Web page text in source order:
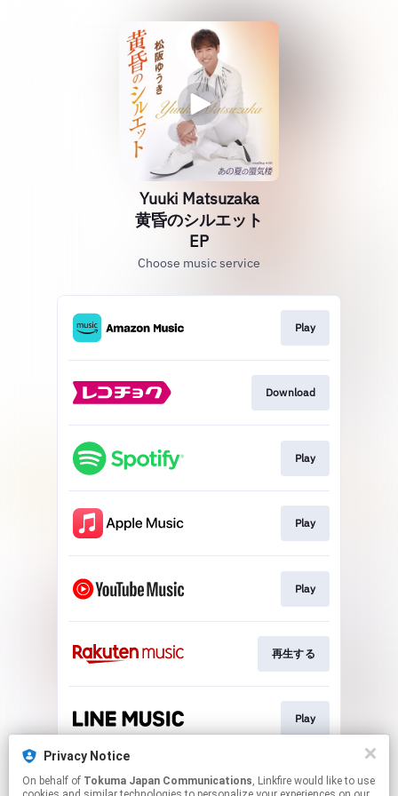
Privacy Notice
On behalf of Tokuma Japan Communications, Linkfire would like to use
Yuuki Matsuzaka
黄昏のシルエット
EP
Choose music service
Play
Download
Play
Play
Play
再生する
Play
Play